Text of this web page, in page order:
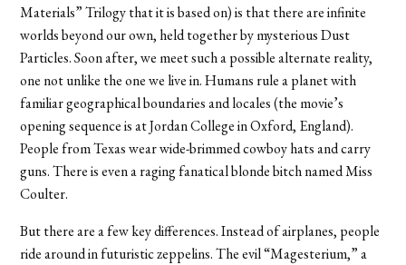
Materials” Trilogy that it is based on) is that there are infinite
worlds beyond our own, held together by mysterious Dust
Particles. Soon after, we meet such a possible alternate reality,
one not unlike the one we live in. Humans rule a planet with
familiar geographical boundaries and locales (the movie’s
opening sequence is at Jordan College in Oxford, England).
People from Texas wear wide-brimmed cowboy hats and carry
guns. There is even a raging fanatical blonde bitch named Miss
Coulter.
But there are a few key differences. Instead of airplanes, people
ride around in futuristic zeppelins. The evil “Magesterium,” a